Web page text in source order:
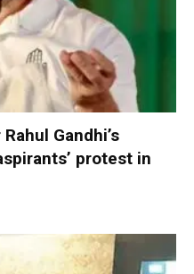
Gandhi’s
protest in